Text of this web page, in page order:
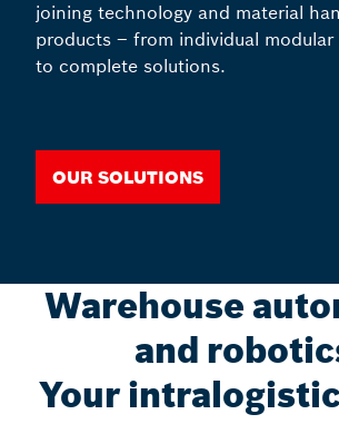
joining technology and material
products – from individual
to complete solutions.
Our solutions
Warehouse
and
Your